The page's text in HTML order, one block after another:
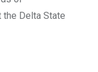
Delta State